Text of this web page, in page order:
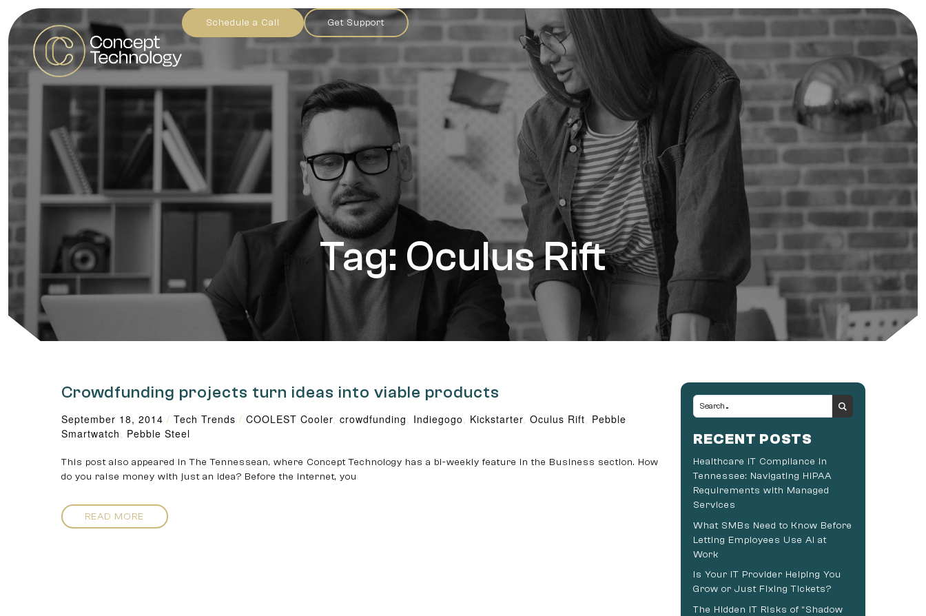
Schedule a Call Get Support
Tag: Oculus Rift
Crowdfunding projects turn ideas into viable products
September 18, 2014 / Tech Trends / COOLEST Cooler, crowdfunding, Indiegogo, Kickstarter, Oculus Rift, Pebble
Smartwatch, Pebble Steel
This post also appeared in The Tennessean, where Concept Technology has a bi-weekly feature in the Business section. How
do you raise money with just an idea? Before the internet, you
READ MORE
RECENT POSTS
Healthcare IT Compliance in
Tennessee: Navigating HIPAA
Requirements with Managed
Services
What SMBs Need to Know Before
Letting Employees Use AI at
Work
Is Your IT Provider Helping You
Grow or Just Fixing Tickets?
The Hidden IT Risks of “Shadow